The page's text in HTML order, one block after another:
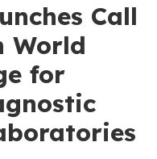
Call
World
for